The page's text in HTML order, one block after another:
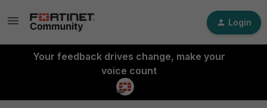
Login
Your feedback drives change, make your
voice count